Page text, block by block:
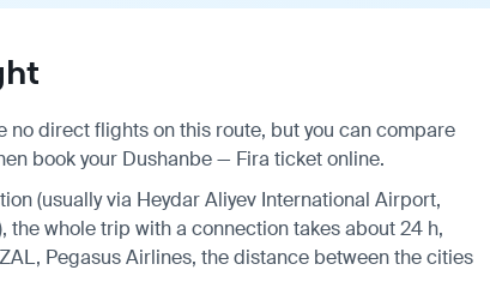
direct flights on this route, but you can compare
book your Dushanbe — Fira ticket online.
(usually via Heydar Aliyev International Airport,
whole trip with a connection takes about 24 h,
Pegasus Airlines, the distance between the cities